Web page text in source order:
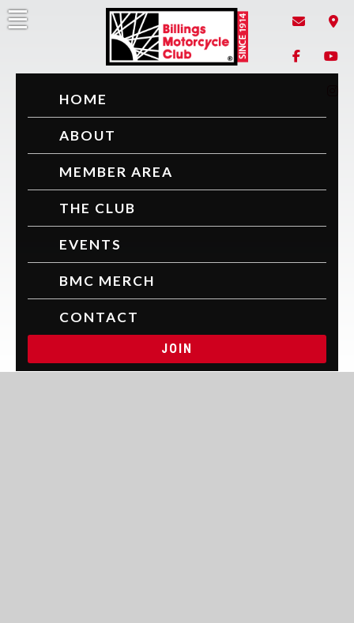
Billings Motorcycle Club
Since 1914
HOME
ABOUT
MEMBER AREA
THE CLUB
EVENTS
BMC MERCH
CONTACT
JOIN